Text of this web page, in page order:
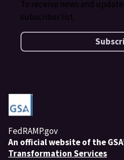
To receive news and
subscriber list.
FedRAMP.gov
An official website of the
Transformation Services